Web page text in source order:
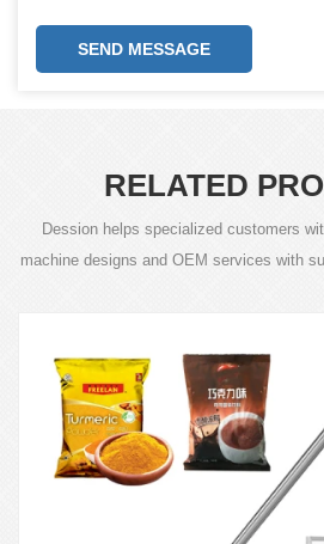
SEND MESSAGE
RELATED
Dession helps specialized customers
machine designs and OEM services with